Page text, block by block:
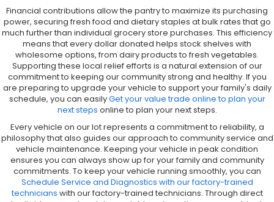
Financial contributions allow the pantry to maximize its purchasing
power, securing fresh food and dietary staples at bulk rates that go
much further than individual grocery store purchases. This efficiency
means that every dollar donated helps stock shelves with
wholesome options, from dairy products to fresh vegetables.
Supporting these local relief efforts is a natural extension of our
commitment to keeping our community strong and healthy. If you
are preparing to upgrade your vehicle to support your family's daily
schedule, you can easilyGet your value trade online to plan your
next steps online to plan your next steps.
Every vehicle on our lot represents a commitment to reliability, a
philosophy that also guides our approach to community service and
vehicle maintenance. Keeping your vehicle in peak condition
ensures you can always show up for your family and community
commitments. To keep your vehicle running smoothly, you can
Schedule Service and Diagnostics with our factory-trained
technicians with our factory-trained technicians. Through direct